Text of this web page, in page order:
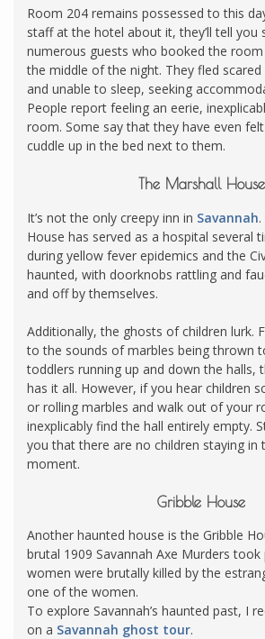
Room 204 remains possessed to this
staff at the hotel about it, they’ll tell you
numerous guests who booked the
the middle of the night. They fled
and unable to sleep, seeking
People report feeling an eerie,
room. Some say that they have even felt
cuddle up in the bed next to them.
The Marshall House
It’s not the only creepy inn in Savannah
House has served as a hospital several
during yellow fever epidemics and the
haunted, with doorknobs rattling and
and off by themselves.
Additionally, the ghosts of children lurk.
to the sounds of marbles being thrown
toddlers running up and down the halls,
has it all. However, if you hear children
or rolling marbles and walk out of your
inexplicably find the hall entirely empty.
you that there are no children staying in
moment.
Gribble House
Another haunted house is the Gribble
brutal 1909 Savannah Axe Murders took
women were brutally killed by the
one of the women.
To explore Savannah’s haunted past, I
on a Savannah ghost tour.